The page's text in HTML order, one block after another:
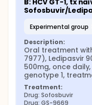
B: HCV GT-1, tx
Sofosbuvir/
experimental group
Description:
Oral treatment
7977), Ledipasvir
500mg, once
genotype 1,
Treatment:
Drug: Sofosbuvir
Drug: GS-9669